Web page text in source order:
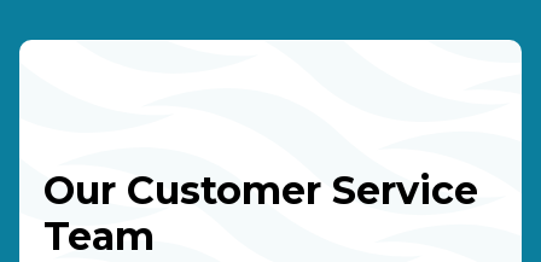
Our Customer Service
Team